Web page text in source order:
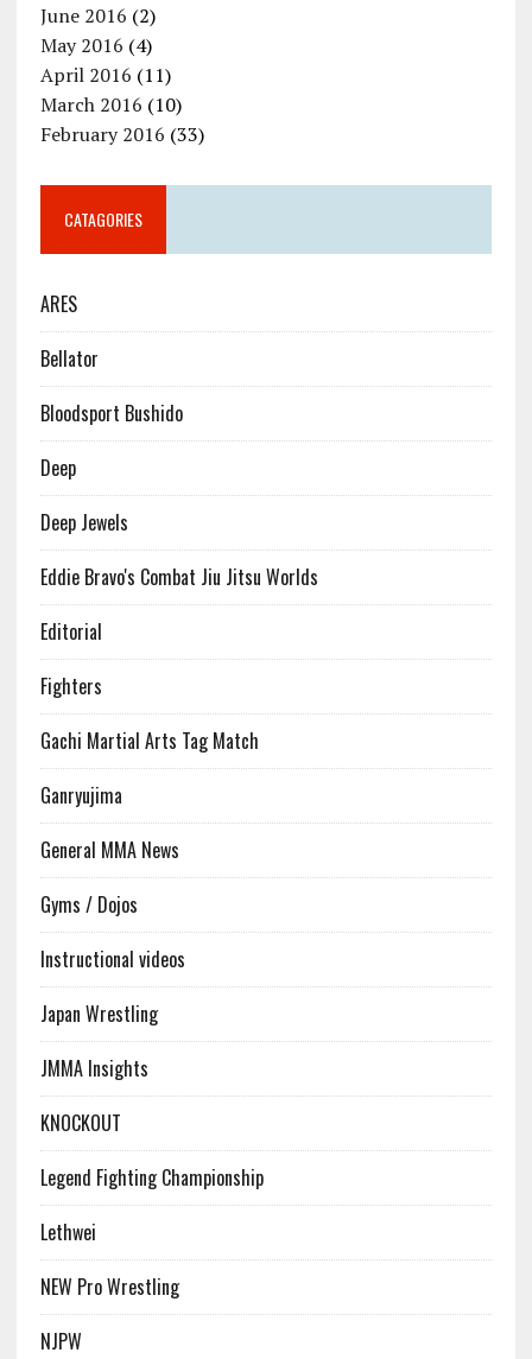
June 2016 (2)
May 2016 (4)
April 2016 (11)
March 2016 (10)
February 2016 (33)
CATAGORIES
ARES
Bellator
Bloodsport Bushido
Deep
Deep Jewels
Eddie Bravo's Combat Jiu Jitsu Worlds
Editorial
Fighters
Gachi Martial Arts Tag Match
Ganryujima
General MMA News
Gyms / Dojos
Instructional videos
Japan Wrestling
JMMA Insights
KNOCKOUT
Legend Fighting Championship
Lethwei
NEW Pro Wrestling
NJPW